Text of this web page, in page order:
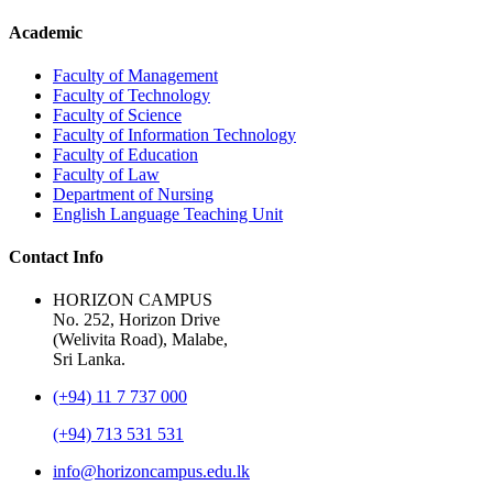
Academic
Faculty of Management
Faculty of Technology
Faculty of Science
Faculty of Information Technology
Faculty of Education
Faculty of Law
Department of Nursing
English Language Teaching Unit
Contact Info
HORIZON CAMPUS
No. 252, Horizon Drive
(Welivita Road), Malabe,
Sri Lanka.
(+94) 11 7 737 000
(+94) 713 531 531
info@horizoncampus.edu.lk